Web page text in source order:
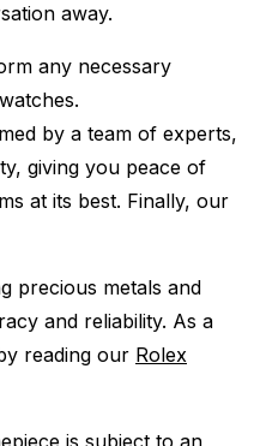
away.
any necessary
by a team of experts,
giving you peace of
at its best. Finally, our
precious metals and
and reliability. As a
reading our Rolex
is subject to an